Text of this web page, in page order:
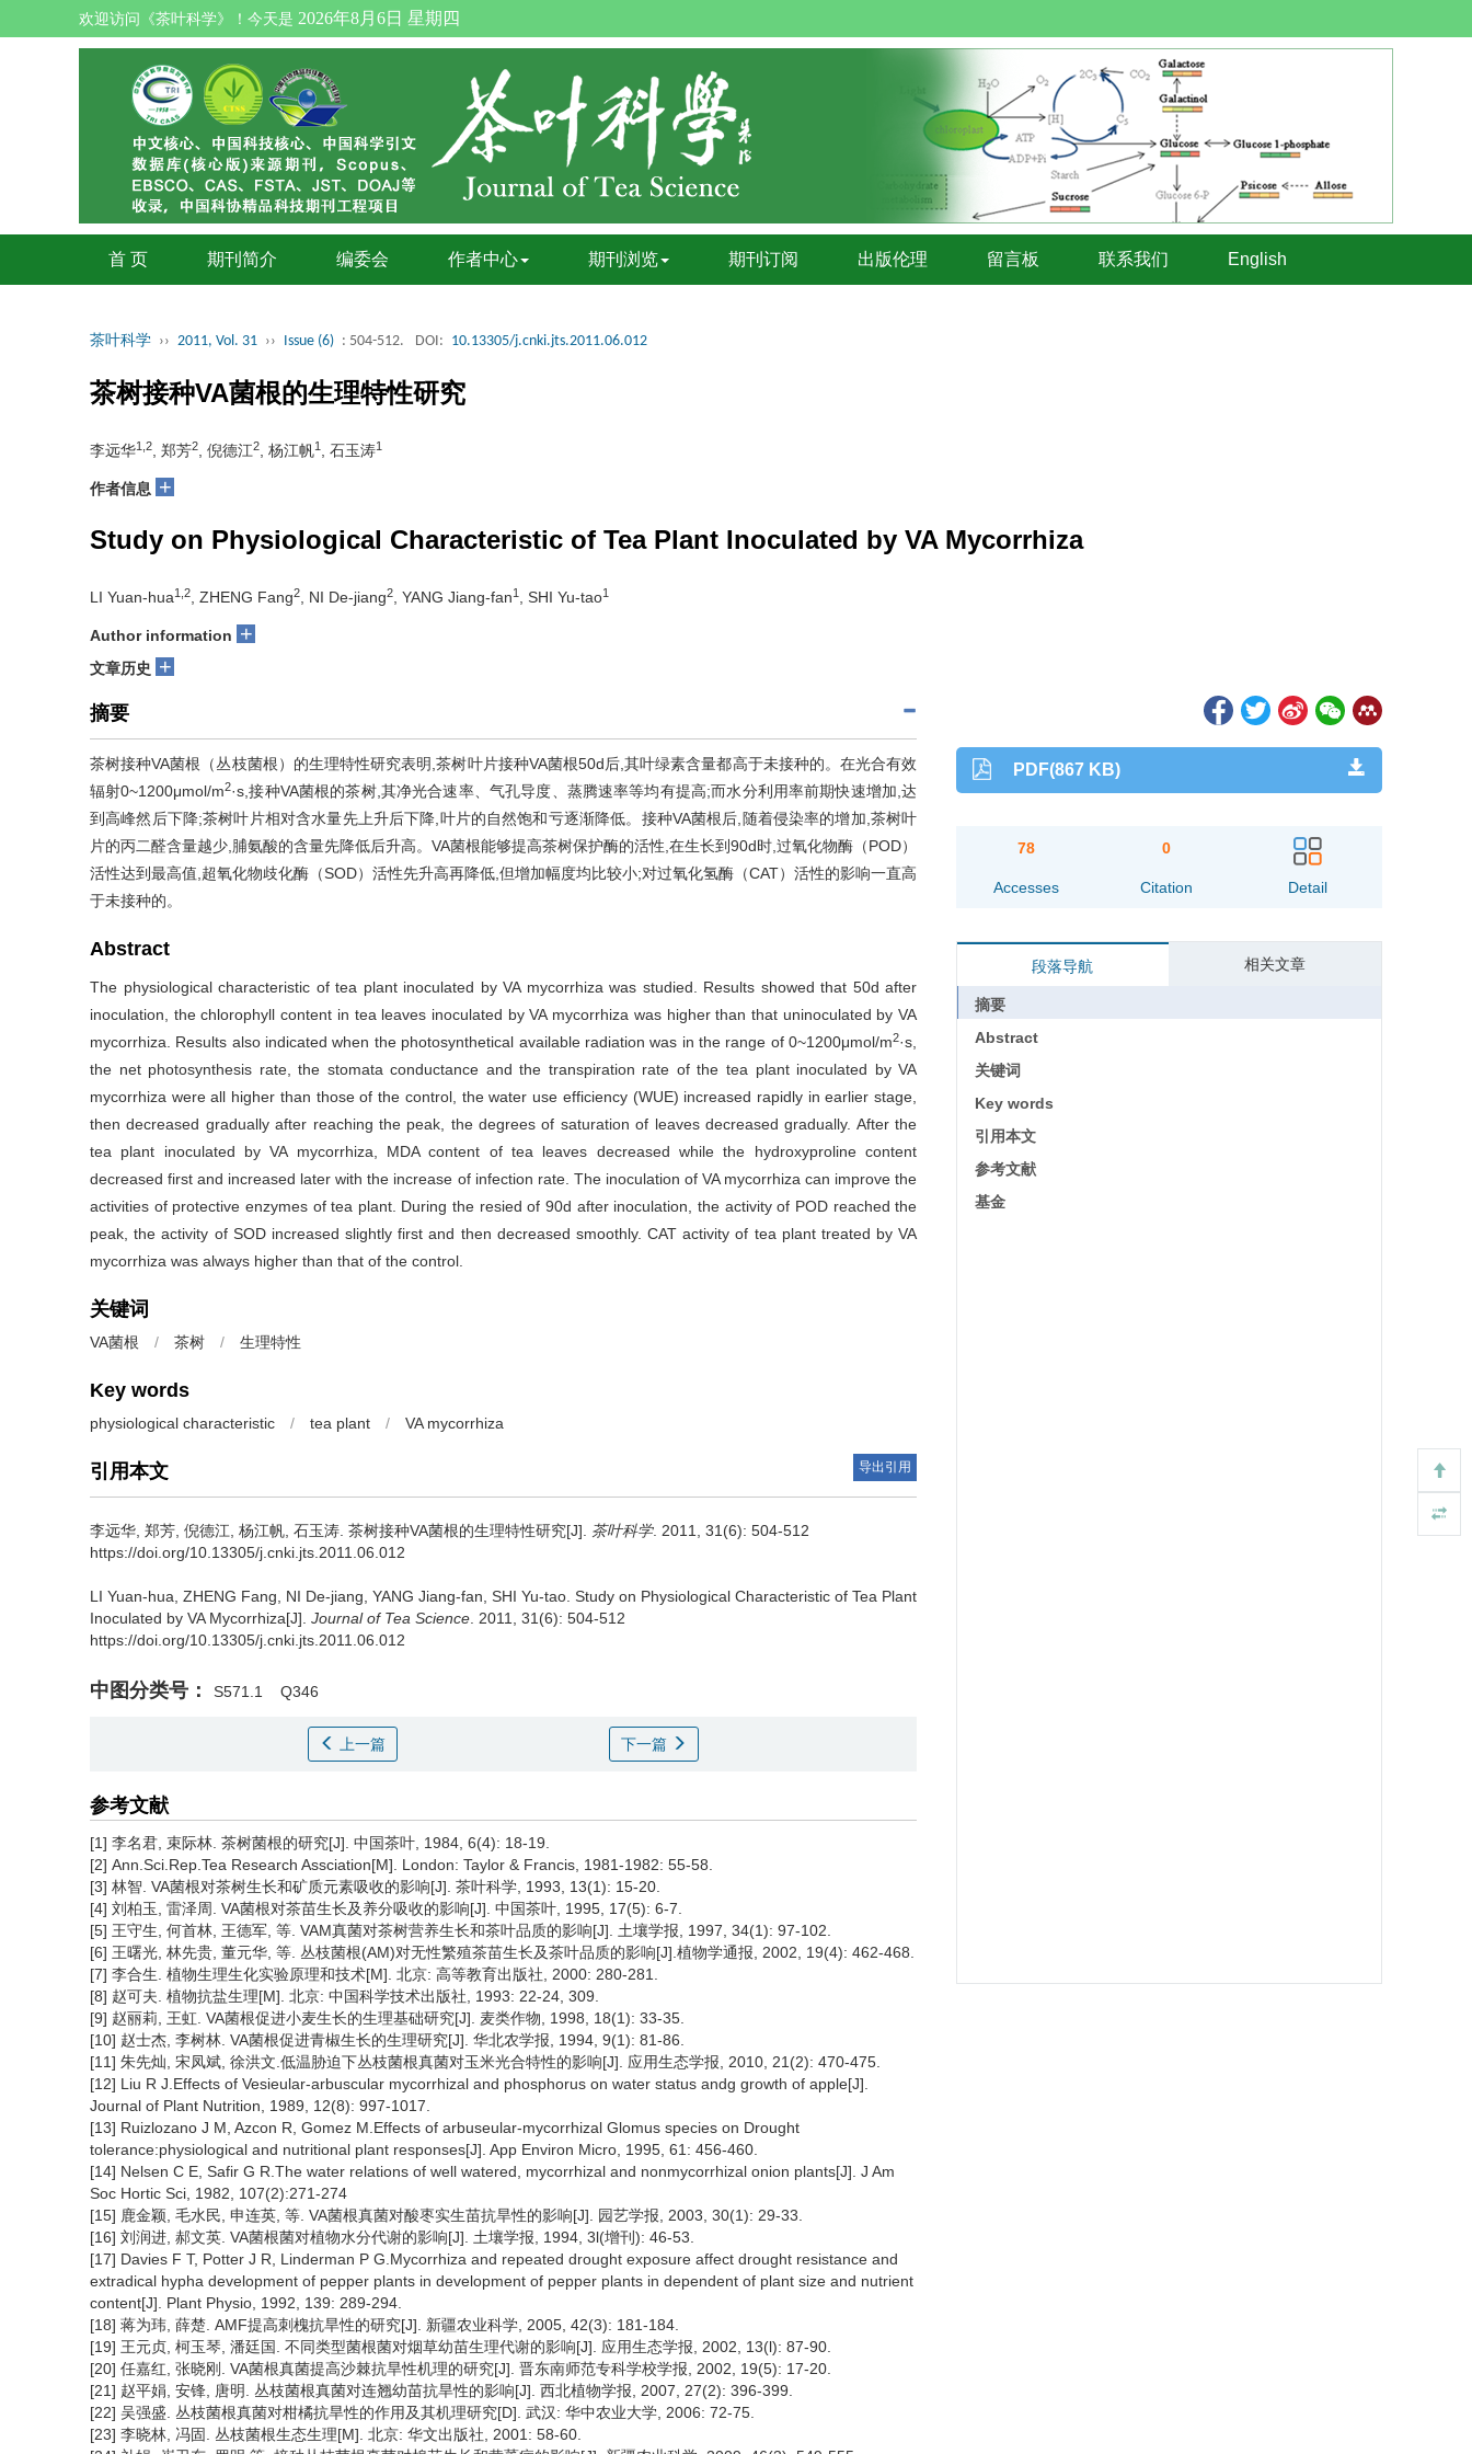
欢迎访问《茶叶科学》！今天是 2026年8月6日 星期四
首 页 期刊简介 编委会 作者中心 期刊浏览 期刊订阅 出版伦理 留言板 联系我们 English
茶叶科学 ›› 2011, Vol. 31 ›› Issue (6) : 504-512. DOI: 10.13305/j.cnki.jts.2011.06.012
茶树接种VA菌根的生理特性研究
李远华1,2 , 郑芳2 , 倪德江2 , 杨江帆1 , 石玉涛1
作者信息 +
Study on Physiological Characteristic of Tea Plant Inoculated by VA Mycorrhiza
LI Yuan-hua1,2 , ZHENG Fang2 , NI De-jiang2 , YANG Jiang-fan1 , SHI Yu-tao1
Author information +
文章历史 +
摘要
茶树接种VA菌根（丛枝菌根）的生理特性研究表明,茶树叶片接种VA菌根50d后,其叶绿素含量都高于未接种的。在光合有效
辐射0~1200μmol/m2·s,接种VA菌根的茶树,其净光合速率、气孔导度、蒸腾速率等均有提高;而水分利用率前期快速增加,达
到高峰然后下降;茶树叶片相对含水量先上升后下降,叶片的自然饱和亏逐渐降低。接种VA菌根后,随着侵染率的增加,茶树叶
片的丙二醛含量越少,脯氨酸的含量先降低后升高。VA菌根能够提高茶树保护酶的活性,在生长到90d时,过氧化物酶（POD）
活性达到最高值,超氧化物歧化酶（SOD）活性先升高再降低,但增加幅度均比较小;对过氧化氢酶（CAT）活性的影响一直高
于未接种的。
Abstract
The physiological characteristic of tea plant inoculated by VA mycorrhiza was studied. Results showed that 50d after
inoculation, the chlorophyll content in tea leaves inoculated by VA mycorrhiza was higher than that uninoculated by VA
mycorrhiza. Results also indicated when the photosynthetical available radiation was in the range of 0~1200μmol/m2·s,
the net photosynthesis rate, the stomata conductance and the transpiration rate of the tea plant inoculated by VA
mycorrhiza were all higher than those of the control, the water use efficiency (WUE) increased rapidly in earlier stage,
then decreased gradually after reaching the peak, the degrees of saturation of leaves decreased gradually. After the
tea plant inoculated by VA mycorrhiza, MDA content of tea leaves decreased while the hydroxyproline content
decreased first and increased later with the increase of infection rate. The inoculation of VA mycorrhiza can improve the
activities of protective enzymes of tea plant. During the resied of 90d after inoculation, the activity of POD reached the
peak, the activity of SOD increased slightly first and then decreased smoothly. CAT activity of tea plant treated by VA
mycorrhiza was always higher than that of the control.
关键词
VA菌根 / 茶树 / 生理特性
Key words
physiological characteristic / tea plant / VA mycorrhiza
引用本文 导出引用
李远华, 郑芳, 倪德江, 杨江帆, 石玉涛. 茶树接种VA菌根的生理特性研究[J]. 茶叶科学. 2011, 31(6): 504-512
https://doi.org/10.13305/j.cnki.jts.2011.06.012
LI Yuan-hua, ZHENG Fang, NI De-jiang, YANG Jiang-fan, SHI Yu-tao. Study on Physiological Characteristic of Tea Plant
Inoculated by VA Mycorrhiza[J]. Journal of Tea Science . 2011, 31(6): 504-512
https://doi.org/10.13305/j.cnki.jts.2011.06.012
中图分类号： S571.1 Q346
上一篇 下一篇
参考文献
[1] 李名君, 束际林. 茶树菌根的研究[J]. 中国茶叶, 1984, 6(4): 18-19.
[2] Ann.Sci.Rep.Tea Research Assciation[M]. London: Taylor & Francis, 1981-1982: 55-58.
[3] 林智. VA菌根对茶树生长和矿质元素吸收的影响[J]. 茶叶科学, 1993, 13(1): 15-20.
[4] 刘柏玉, 雷泽周. VA菌根对茶苗生长及养分吸收的影响[J]. 中国茶叶, 1995, 17(5): 6-7.
[5] 王守生, 何首林, 王德军, 等. VAM真菌对茶树营养生长和茶叶品质的影响[J]. 土壤学报, 1997, 34(1): 97-102.
[6] 王曙光, 林先贵, 董元华, 等. 丛枝菌根(AM)对无性繁殖茶苗生长及茶叶品质的影响[J].植物学通报, 2002, 19(4): 462-468.
[7] 李合生. 植物生理生化实验原理和技术[M]. 北京: 高等教育出版社, 2000: 280-281.
[8] 赵可夫. 植物抗盐生理[M]. 北京: 中国科学技术出版社, 1993: 22-24, 309.
[9] 赵丽莉, 王虹. VA菌根促进小麦生长的生理基础研究[J]. 麦类作物, 1998, 18(1): 33-35.
[10] 赵士杰, 李树林. VA菌根促进青椒生长的生理研究[J]. 华北农学报, 1994, 9(1): 81-86.
[11] 朱先灿, 宋凤斌, 徐洪文.低温胁迫下丛枝菌根真菌对玉米光合特性的影响[J]. 应用生态学报, 2010, 21(2): 470-475.
[12] Liu R J.Effects of Vesieular-arbuscular mycorrhizal and phosphorus on water status andg growth of apple[J].
Journal of Plant Nutrition, 1989, 12(8): 997-1017.
[13] Ruizlozano J M, Azcon R, Gomez M.Effects of arbuseular-mycorrhizal Glomus species on Drought
tolerance:physiological and nutritional plant responses[J]. App Environ Micro, 1995, 61: 456-460.
[14] Nelsen C E, Safir G R.The water relations of well watered, mycorrhizal and nonmycorrhizal onion plants[J]. J Am
Soc Hortic Sci, 1982, 107(2):271-274
[15] 鹿金颖, 毛水民, 申连英, 等. VA菌根真菌对酸枣实生苗抗旱性的影响[J]. 园艺学报, 2003, 30(1): 29-33.
[16] 刘润进, 郝文英. VA菌根菌对植物水分代谢的影响[J]. 土壤学报, 1994, 3l(增刊): 46-53.
[17] Davies F T, Potter J R, Linderman P G.Mycorrhiza and repeated drought exposure affect drought resistance and
extradical hypha development of pepper plants in development of pepper plants in dependent of plant size and nutrient
content[J]. Plant Physio, 1992, 139: 289-294.
[18] 蒋为玮, 薛楚. AMF提高刺槐抗旱性的研究[J]. 新疆农业科学, 2005, 42(3): 181-184.
[19] 王元贞, 柯玉琴, 潘廷国. 不同类型菌根菌对烟草幼苗生理代谢的影响[J]. 应用生态学报, 2002, 13(l): 87-90.
[20] 任嘉红, 张晓刚. VA菌根真菌提高沙棘抗旱性机理的研究[J]. 晋东南师范专科学校学报, 2002, 19(5): 17-20.
[21] 赵平娟, 安锋, 唐明. 丛枝菌根真菌对连翘幼苗抗旱性的影响[J]. 西北植物学报, 2007, 27(2): 396-399.
[22] 吴强盛. 丛枝菌根真菌对柑橘抗旱性的作用及其机理研究[D]. 武汉: 华中农业大学, 2006: 72-75.
[23] 李晓林, 冯固. 丛枝菌根生态生理[M]. 北京: 华文出版社, 2001: 58-60.
PDF(867 KB)
78
Accesses
0
Citation Detail
段落导航 相关文章
摘要
Abstract
关键词
Key words
引用本文
参考文献
基金